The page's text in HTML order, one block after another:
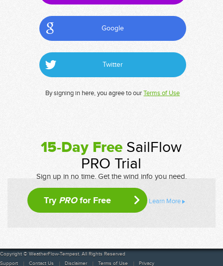
Google
Twitter
By signing in here, you agree to ourTerms of Use
15-Day Free SailFlow
PRO Trial
Sign up in no time. Get the wind info you need.
Try PROfor Free Learn More
Copyright © WeatherFlow-Tempest. All Rights Reserved
Support
Contact Us Disclaimer Terms of Use Privacy